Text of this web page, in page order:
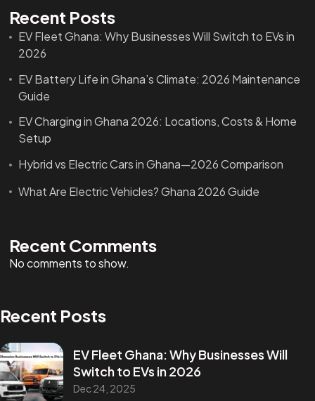
Recent Posts
EV Fleet Ghana: Why Businesses Will Switch to EVs in
2026
EV Battery Life in Ghana’s Climate: 2026 Maintenance
Guide
EV Charging in Ghana 2026: Locations, Costs & Home
Setup
Hybrid vs Electric Cars in Ghana—2026 Comparison
What Are Electric Vehicles? Ghana 2026 Guide
Recent Comments
No comments to show.
Recent Posts
EV Fleet Ghana: Why Businesses Will
Switch to EVs in 2026
Dec 24, 2025